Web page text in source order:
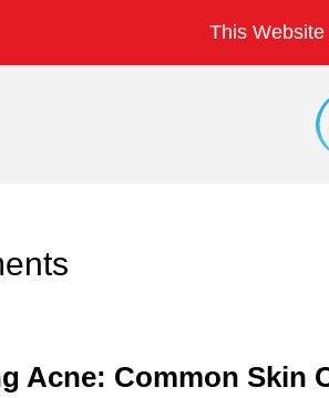
This
Acne: Common Skin